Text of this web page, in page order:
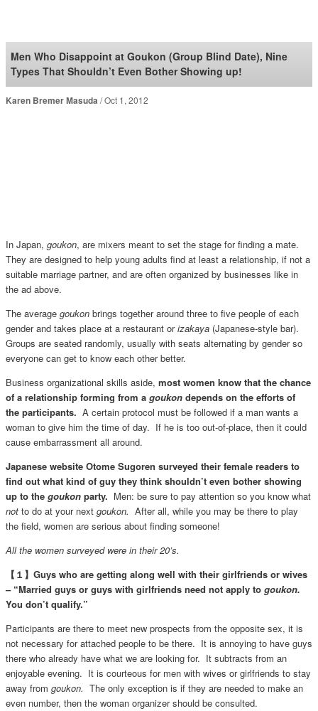
SoraNews24 —Japan
News—
Men Who Disappoint at Goukon (Group Blind Date), Nine
Types That Shouldn’t Even Bother Showing up!
Karen Bremer Masuda Oct 1, 2012
In Japan, goukon, are mixers meant to set the stage for finding a mate.
They are designed to help young adults find at least a relationship, if not a
suitable marriage partner, and are often organized by businesses like in
the ad above.
The average goukonbrings together around three to five people of each
gender and takes place at a restaurant orizakaya(Japanese-style bar).
Groups are seated randomly, usually with seats alternating by gender so
everyone can get to know each other better.
Business organizational skills aside, most women know that the chance
of a relationship forming from a goukon depends on the efforts of
the participants. A certain protocol must be followed if a man wants a
woman to give him the time of day. If he is too out-of-place, then it could
cause embarrassment all around.
Japanese website Otome Sugoren surveyed their female readers to
find out what kind of guy they think shouldn’t even bother showing
up to the goukonparty. Men: be sure to pay attention so you know what
notto do at your next goukon. After all, while you may be there to play
the field, women are serious about finding someone!
All the women surveyed were in their 20’s.
【１】Guys who are getting along well with their girlfriends or wives
– “Married guys or guys with girlfriends need not apply to goukon.
You don’t qualify.”
Participants are there to meet new prospects from the opposite sex, it is
not necessary for attached people to be there. It is annoying to have guys
there who already have what we are looking for. It subtracts from an
enjoyable evening. It is courteous for men with wives or girlfriends to stay
away from goukon. The only exception is if they are needed to make an
even number, then the woman organizer should be consulted.